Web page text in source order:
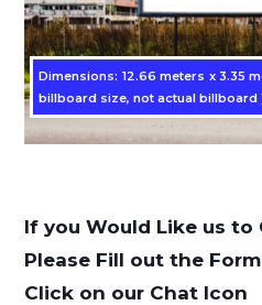
Dimensions: 12.66 meters x 3.35
billboard size, not actual billboard
If you Would Like us to
Please Fill out the
Click on our Chat Icon